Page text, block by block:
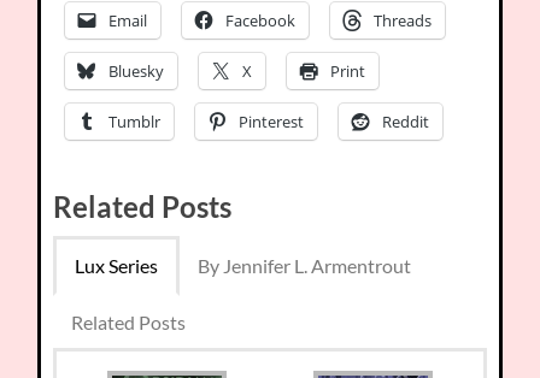
Email Facebook Threads
Bluesky X Print
Tumblr Pinterest Reddit
Related Posts
Lux Series By Jennifer L. Armentrout
Related Posts